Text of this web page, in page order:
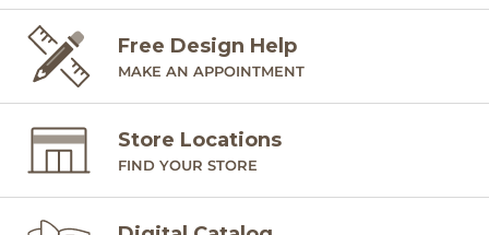
Free Design Help
MAKE AN APPOINTMENT
Store Locations
FIND YOUR STORE